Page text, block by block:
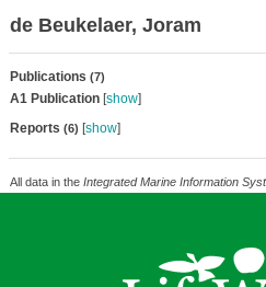
de Beukelaer, Joram
Publications (7)
A1 Publication[show]
Reports (6) [show]
All data in the Integrated Marine Information